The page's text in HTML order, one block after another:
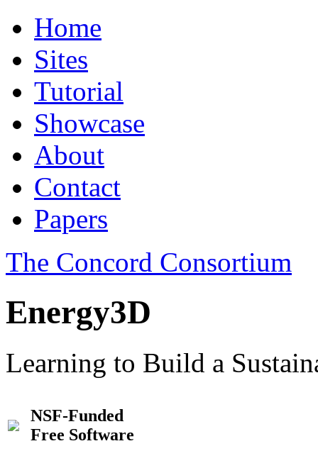
Home
Sites
Tutorial
Showcase
About
Contact
Papers
The Concord Consortium
Energy3D
Learning to Build a
NSF-Funded
Free Software